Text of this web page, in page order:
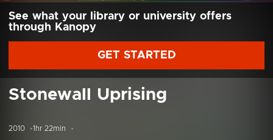
See what your library or university offers
through Kanopy
GET STARTED
Stonewall Uprising
2010 1hr 22min